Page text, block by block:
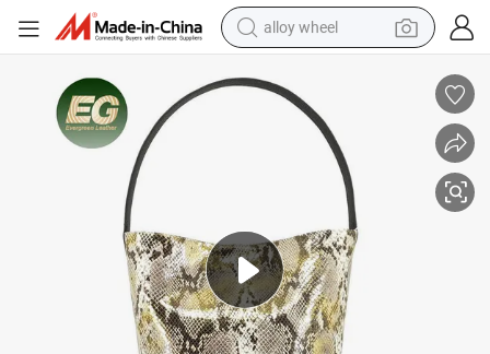
alloy wheel
dirt bike
crawler excavator
farm tractor
racing motorcycle
wheel loader
electric car